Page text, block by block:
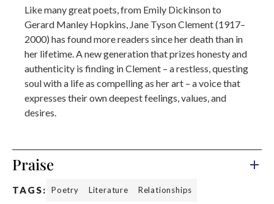
Like many great poets, from Emily Dickinson to
Gerard Manley Hopkins, Jane Tyson Clement (1917–
2000) has found more readers since her death than in
her lifetime. A new generation that prizes honesty and
authenticity is finding in Clement – a restless, questing
soul with a life as compelling as her art – a voice that
expresses their own deepest feelings, values, and
desires.
Praise
TAGS: Poetry Literature Relationships